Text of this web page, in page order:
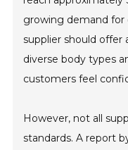
growing demand for
supplier should offer
diverse body types
customers feel
However, not all
standards. A report